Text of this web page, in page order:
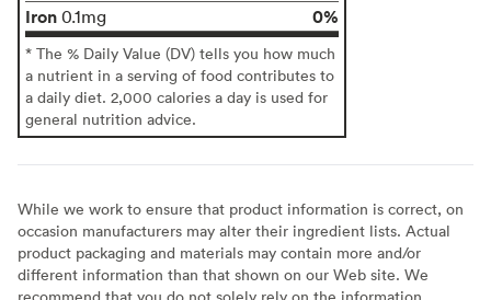
Iron 0.1mg 0%
* The % Daily Value (DV) tells you how much
a nutrient in a serving of food contributes to
a daily diet. 2,000 calories a day is used for
general nutrition advice.
While we work to ensure that product information is correct, on
occasion manufacturers may alter their ingredient lists. Actual
product packaging and materials may contain more and/or
different information than that shown on our Web site. We